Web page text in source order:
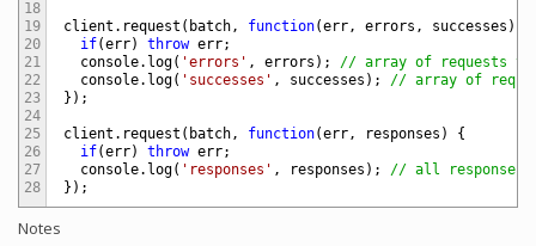
18
19
20
21
22
23
24
25
26
27
28
client . request ( batch, function(err, errors , successes )
if(err) throw err;
console. log( 'errors' , errors ) ;
// array of requests
console. log( 'successes' , successes ) ;
// array of
} ) ;
client . request ( batch, function(err, responses )
{
if(err) throw err;
console. log( 'responses' , responses ) ;
// all responses
} ) ;
Notes